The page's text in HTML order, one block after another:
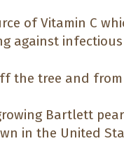
of Vitamin C
against infectious
the tree and
Bartlett
in the United